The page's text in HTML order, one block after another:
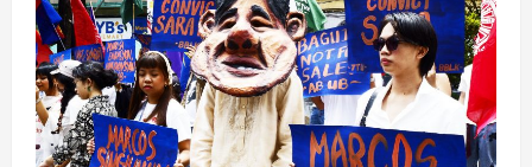
e
R
e